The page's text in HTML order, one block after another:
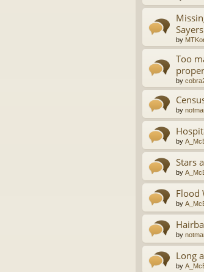
Sayers
by
Too
by
by
by
Stars
by
Flood
by
by
Long
by